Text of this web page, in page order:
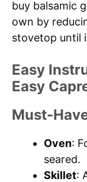
buy balsamic
own by
stovetop until
Easy
Easy
Must-
Oven:
seared.
Skillet: